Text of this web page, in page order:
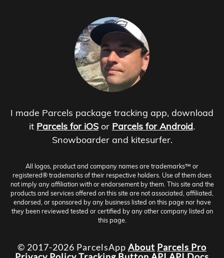
I made Parcels package tracking app, download
it Parcels for iOS or Parcels for Android.
Snowboarder and kitesurfer.
All logos, product and company names are trademarks™ or
registered® trademarks of their respective holders. Use of them does
not imply any affiliation with or endorsement by them. This site and the
products and services offered on this site are not associated, affiliated,
endorsed, or sponsored by any business listed on this page nor have
they been reviewed tested or certified by any other company listed on
this page.
© 2017-2026 ParcelsApp About Parcels Pro